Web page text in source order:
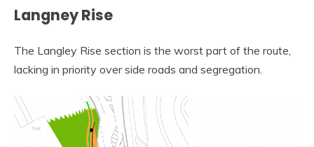
Langney Rise
The Langley Rise section is the worst part of the route,
lacking in priority over side roads and segregation.